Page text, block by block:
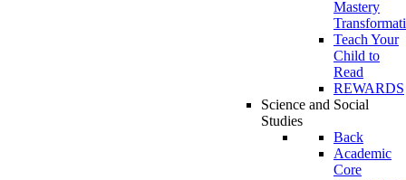
Mastery
Teach Your
Child to
Read
REWARDS
Science and Social
Studies
Back
Academic
Core